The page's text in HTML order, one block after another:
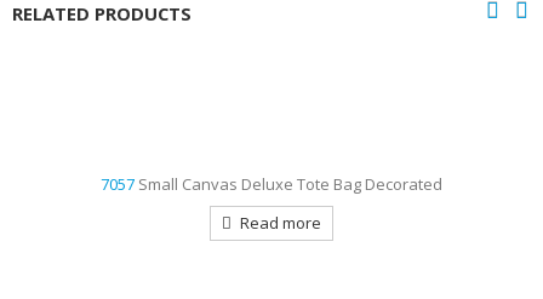
RELATED PRODUCTS
7057 Small Canvas Deluxe Tote Bag Decorated
Read more